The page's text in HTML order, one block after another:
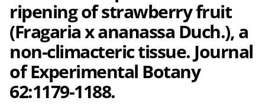
ripening of strawberry fruit
(Fragaria x ananassa Duch.), a
non-climacteric tissue. Journal
of Experimental Botany
62:1179-1188.